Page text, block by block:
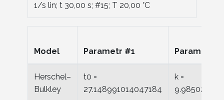
1/s lin; t 30,00 s; #15; T 20,00 °C
Model Parametr #1 Parametr
Herschel–
Bulkley
t0 =
27.148991014047184
k =